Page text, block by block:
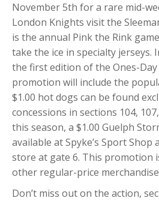
November 5th for a rare mid-
London Knights visit the
is the annual Pink the Rink
take the ice in specialty jerseys.
the first edition of the Ones-Day
promotion will include the
$1.00 hot dogs can be found
concessions in sections 104,
this season, a $1.00 Guelph
available at Spyke’s Sport Shop
store at gate 6. This promotion
other regular-price
Don’t miss out on the action,